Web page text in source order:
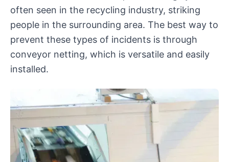
often seen in the recycling industry, striking
people in the surrounding area. The best way to
prevent these types of incidents is through
conveyor netting, which is versatile and easily
installed.